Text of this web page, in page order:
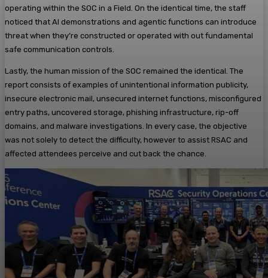
operating within the SOC in a Field. On the identical time, the staff
noticed that AI demonstrations and agentic functions can introduce
threat when they’re constructed or operated with out fundamental
safe communication controls.
Lastly, the human mission of the SOC remained the identical. The
report consists of examples of unintentional information publicity,
insecure electronic mail, unsecured internet functions, misconfigured
entry paths, uncovered storage, phishing infrastructure, rip-off
domains, and malware investigations. In every case, the objective
was not solely to detect the difficulty, however to assist RSAC and
affected attendees perceive and cut back the chance.